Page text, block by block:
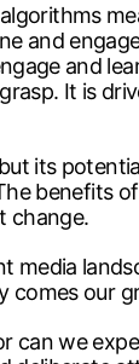
and
and
It is
its
benefits
change.
media
our
can we